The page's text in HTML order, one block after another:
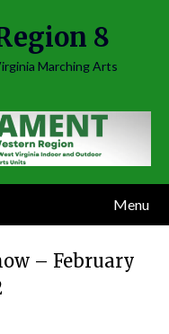
8
Marching Arts
Menu
– February